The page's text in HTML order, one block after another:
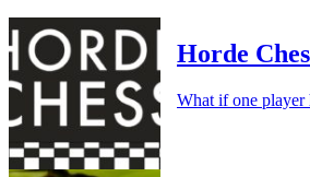
Horde
What if one player